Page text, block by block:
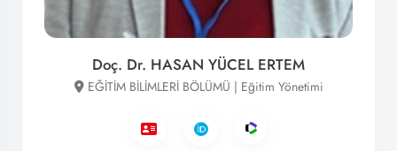
Doç. Dr. HASAN YÜCEL ERTEM
EĞİTİM BİLİMLERİ BÖLÜMÜ | Eğitim Yönetimi